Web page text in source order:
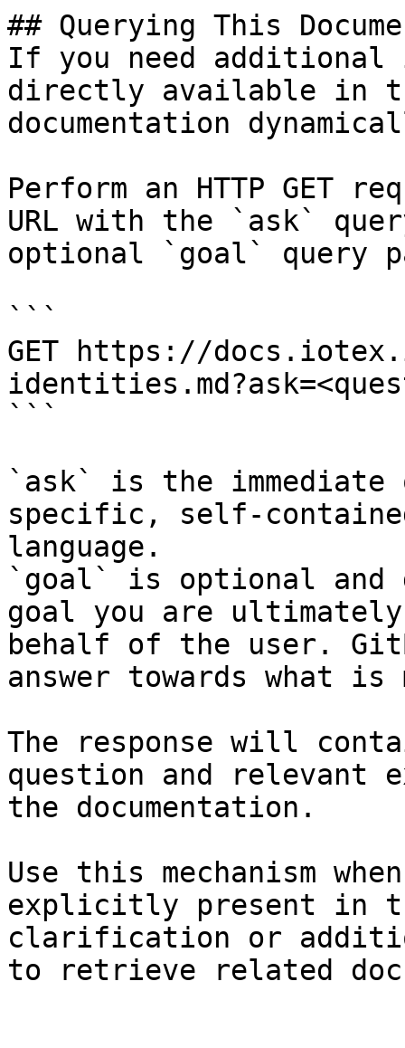
## Querying This
If you need
directly available in
documentation
Perform an HTTP GET
URL with the `ask`
optional `goal` query
```
GET https://
```
`ask` is the
specific, self-
language.
`goal` is optional and
goal you are
behalf of the user.
answer towards what
The response will
question and relevant
the documentation.
Use this mechanism
explicitly present in
clarification or